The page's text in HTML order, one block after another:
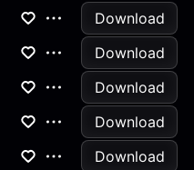
Download
Download
Download
Download
Download